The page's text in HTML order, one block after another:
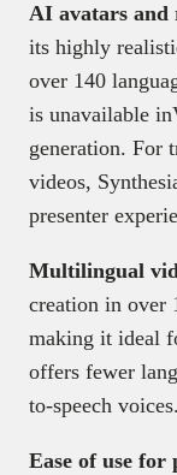
AI avatars and
its highly
over 140
is unavailable
generation. For
videos,
presenter
Multilingual
creation in over
making it ideal
offers fewer
to-speech voices.
Ease of use for